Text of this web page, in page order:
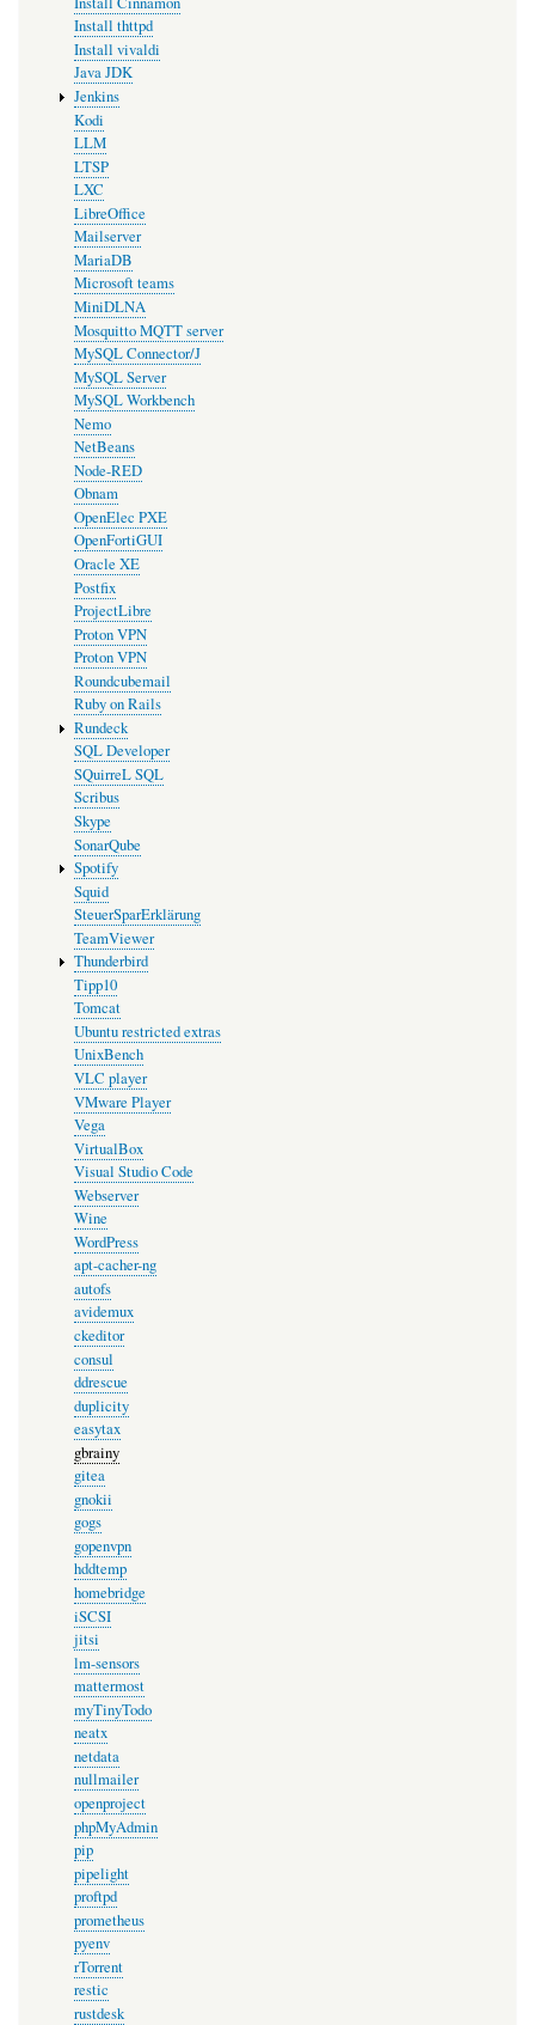
Install thttpd
Install vivaldi
Java JDK
Jenkins
Kodi
LLM
LTSP
LXC
LibreOffice
Mailserver
MariaDB
Microsoft teams
MiniDLNA
Mosquitto MQTT server
MySQL Connector/J
MySQL Server
MySQL Workbench
Nemo
NetBeans
Node-RED
Obnam
OpenElec PXE
OpenFortiGUI
Oracle XE
Postfix
ProjectLibre
Proton VPN
Proton VPN
Roundcubemail
Ruby on Rails
Rundeck
SQL Developer
SQuirreL SQL
Scribus
Skype
SonarQube
Spotify
Squid
SteuerSparErklärung
TeamViewer
Thunderbird
Tipp10
Tomcat
Ubuntu restricted extras
UnixBench
VLC player
VMware Player
Vega
VirtualBox
Visual Studio Code
Webserver
Wine
WordPress
apt-cacher-ng
autofs
avidemux
ckeditor
consul
ddrescue
duplicity
easytax
gbrainy
gitea
gnokii
gogs
gopenvpn
hddtemp
homebridge
iSCSI
jitsi
lm-sensors
mattermost
myTinyTodo
neatx
netdata
nullmailer
openproject
phpMyAdmin
pip
pipelight
proftpd
prometheus
pyenv
rTorrent
restic
rustdesk